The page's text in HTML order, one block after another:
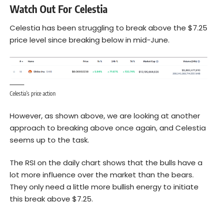
Watch Out For Celestia
Celestia has been struggling to break above the $7.25
price level since breaking below in mid-June.
Celestia’s price action
However, as shown above, we are looking at another
approach to breaking above once again, and Celestia
seems up to the task.
The RSI on the daily chart shows that the bulls have a
lot more influence over the market than the bears.
They only need a little more bullish energy to initiate
this break above $7.25.